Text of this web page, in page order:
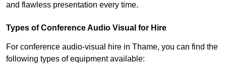
and flawless presentation every time.
Types of Conference Audio Visual for Hire
For conference audio-visual hire in Thame, you can find the
following types of equipment available: